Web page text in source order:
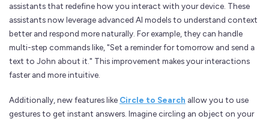
assistants that redefine how you interact with your device. These
assistants now leverage advanced AI models to understand context
better and respond more naturally. For example, they can handle
multi-step commands like, "Set a reminder for tomorrow and send a
text to John about it." This improvement makes your interactions
faster and more intuitive.
Additionally, new features like Circle to Search allow you to use
gestures to get instant answers. Imagine circling an object on your